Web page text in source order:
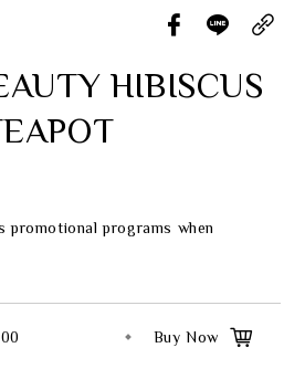
4174
HIBISCUS
promotional programs when
Buy Now